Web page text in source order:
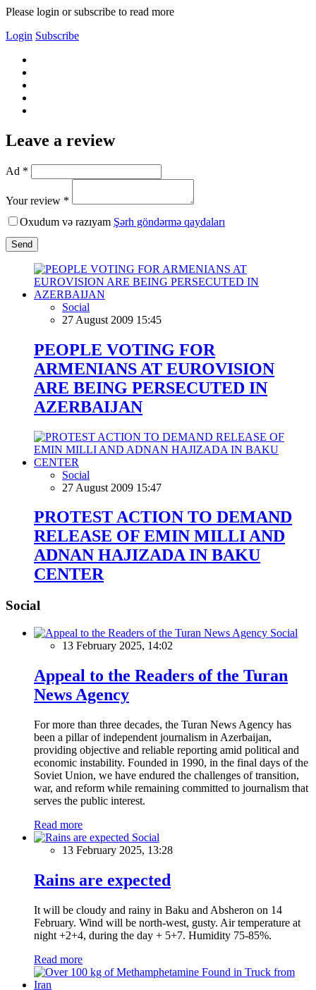
Please login or subscribe to read more
Login Subscribe
Leave a review
Ad *
Your review *
Oxudum və razıyam Şərh göndərmə qaydaları
Send
Social
27 August 2009 15:45
PEOPLE VOTING FOR
ARMENIANS AT EUROVISION
ARE BEING PERSECUTED IN
AZERBAIJAN
Social
27 August 2009 15:47
PROTEST ACTION TO DEMAND
RELEASE OF EMIN MILLI AND
ADNAN HAJIZADA IN BAKU
CENTER
Social
Social
13 February 2025, 14:02
Appeal to the Readers of the Turan
News Agency
For more than three decades, the Turan News Agency has
been a pillar of independent journalism in Azerbaijan,
providing objective and reliable reporting amid political and
economic instability. Founded in 1990, in the final days of the
Soviet Union, we have endured the challenges of transition,
war, and reform while remaining committed to journalism that
serves the public interest.
Read more
Social
13 February 2025, 13:28
Rains are expected
It will be cloudy and rainy in Baku and Absheron on 14
February. Wind will be north-west, gusty. Air temperature at
night +2+4, during the day + 5+7. Humidity 75-85%.
Read more